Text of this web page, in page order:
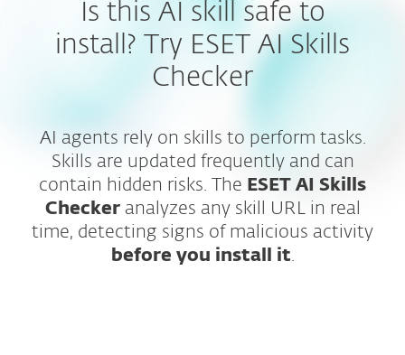
Is this AI skill safe to
install? Try ESET AI Skills
Checker
AI agents rely on skills to perform tasks.
Skills are updated frequently and can
contain hidden risks. The ESET AI Skills
Checkeranalyzes any skill URL in real
time, detecting signs of malicious activity
before you install it.